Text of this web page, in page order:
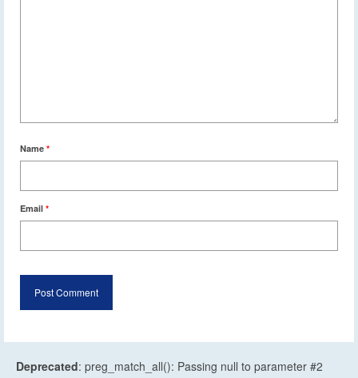
Name *
Email *
Deprecated: preg_match_all(): Passing null to parameter #2